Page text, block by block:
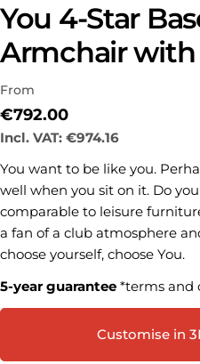
You 4-Star
Armchair
From
Regular
price
€792.00
Incl. VAT: €974.16
You want to be like you.
well when you sit on it. Do
comparable to leisure
a fan of a club atmosphere
choose yourself, choose You.
5-year guarantee *terms and
Customise in
Share this product
Share
ShareShare
on
Pin
on
name
Your
email